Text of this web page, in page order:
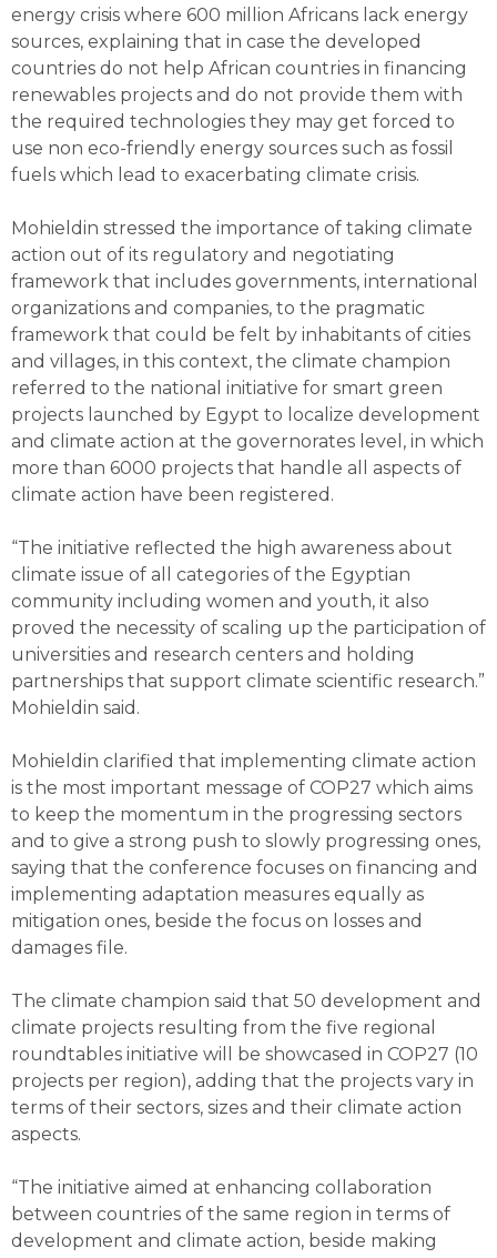
energy crisis where 600 million Africans lack energy
sources, explaining that in case the developed
countries do not help African countries in financing
renewables projects and do not provide them with
the required technologies they may get forced to
use non eco-friendly energy sources such as fossil
fuels which lead to exacerbating climate crisis.
Mohieldin stressed the importance of taking climate
action out of its regulatory and negotiating
framework that includes governments, international
organizations and companies, to the pragmatic
framework that could be felt by inhabitants of cities
and villages, in this context, the climate champion
referred to the national initiative for smart green
projects launched by Egypt to localize development
and climate action at the governorates level, in which
more than 6000 projects that handle all aspects of
climate action have been registered.
“The initiative reflected the high awareness about
climate issue of all categories of the Egyptian
community including women and youth, it also
proved the necessity of scaling up the participation of
universities and research centers and holding
partnerships that support climate scientific research.”
Mohieldin said.
Mohieldin clarified that implementing climate action
is the most important message of COP27 which aims
to keep the momentum in the progressing sectors
and to give a strong push to slowly progressing ones,
saying that the conference focuses on financing and
implementing adaptation measures equally as
mitigation ones, beside the focus on losses and
damages file.
The climate champion said that 50 development and
climate projects resulting from the five regional
roundtables initiative will be showcased in COP27 (10
projects per region), adding that the projects vary in
terms of their sectors, sizes and their climate action
aspects.
“The initiative aimed at enhancing collaboration
between countries of the same region in terms of
development and climate action, beside making